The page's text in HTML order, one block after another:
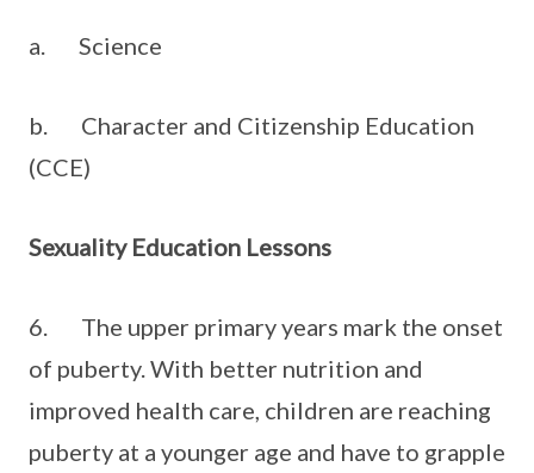
a. Science
b. Character and Citizenship Education
(CCE)
Sexuality Education Lessons
6. The upper primary years mark the onset
of puberty. With better nutrition and
improved health care, children are reaching
puberty at a younger age and have to grapple